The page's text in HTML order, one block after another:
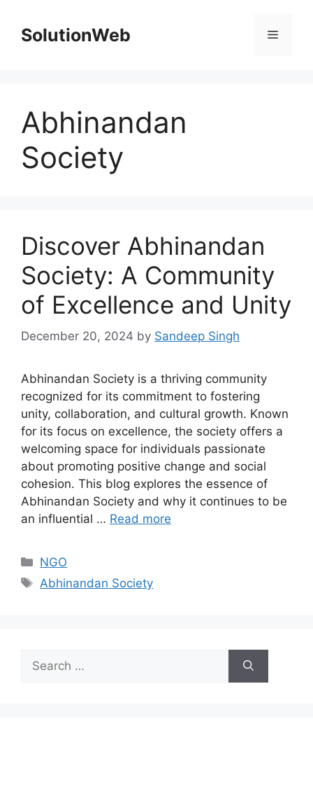
contentSolutionWeb Menu
Abhinandan
Society
Discover Abhinandan
Society: A Community
of Excellence and Unity
December 20, 2024 by Sandeep Singh
Abhinandan Society is a thriving community
recognized for its commitment to fostering
unity, collaboration, and cultural growth. Known
for its focus on excellence, the society offers a
welcoming space for individuals passionate
about promoting positive change and social
cohesion. This blog explores the essence of
Abhinandan Society and why it continues to be
an influential … Read more
Categories
NGO
Tags
Abhinandan Society
for: